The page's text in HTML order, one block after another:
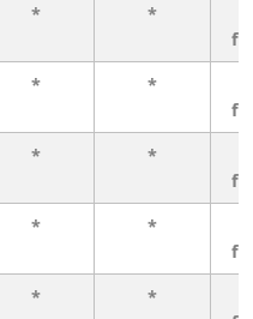
* *
* *
* *
* *
* *